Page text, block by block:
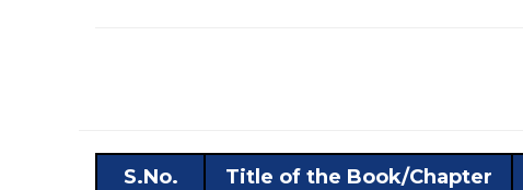
S.No. Title of the Book/Chapter